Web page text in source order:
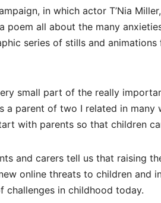
in which actor T’Nia
poem all about the many
series of stills and
small part of the really
parent of two I related in many
with parents so that children
and carers tell us that raising
online threats to children and
challenges in childhood today.